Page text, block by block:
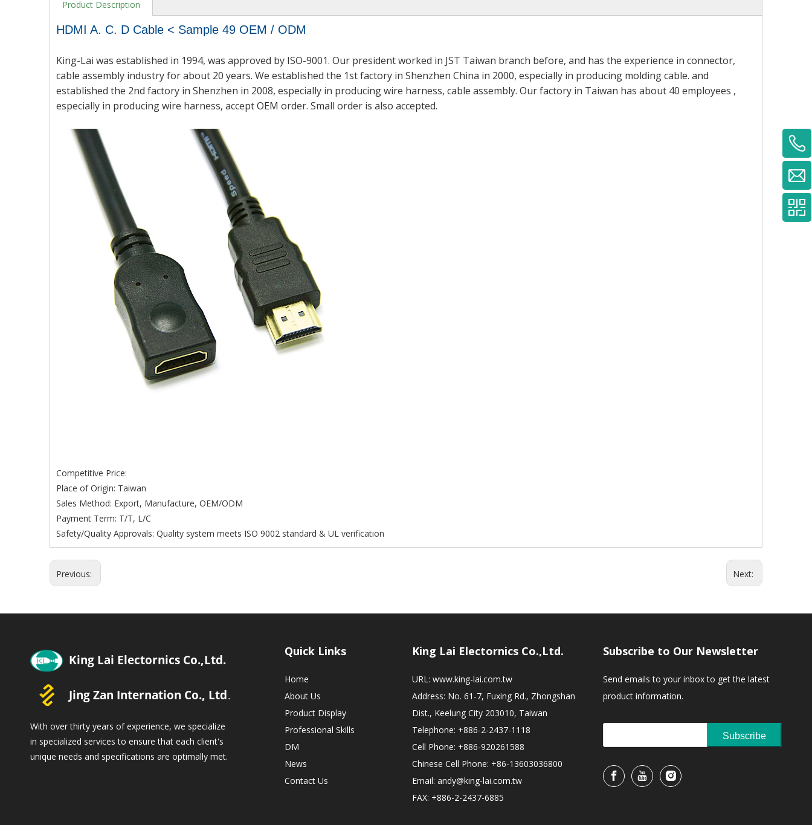
Product Description
HDMI A. C. D Cable < Sample 49 OEM / ODM
King-Lai was established in 1994, was approved by ISO-9001. Our president worked in JST Taiwan branch before, and has the experience in connector,
cable assembly industry for about 20 years. We established the 1st factory in Shenzhen China in 2000, especially in producing molding cable. and
established the 2nd factory in Shenzhen in 2008, especially in producing wire harness, cable assembly. Our factory in Taiwan has about 40 employees ,
especially in producing wire harness, accept OEM order. Small order is also accepted.
Competitive Price:
Place of Origin: Taiwan
Sales Method: Export, Manufacture, OEM/ODM
Payment Term: T/T, L/C
Safety/Quality Approvals: Quality system meets ISO 9002 standard & UL verification
Previous: Next:
With over thirty years of experience, we specialize
in specialized services to ensure that each client's
unique needs and specifications are optimally met.
Quick Links
Home
About Us
Product Display
Professional Skills
DM
News
Contact Us
King Lai Electornics Co.,Ltd.
URL: www.king-lai.com.tw
Address: No. 61-7, Fuxing Rd., Zhongshan
Dist., Keelung City 203010, Taiwan
Telephone: +886-2-2437-1118
Cell Phone: +886-920261588
Chinese Cell Phone: +86-13603036800
Email: andy@king-lai.com.tw
FAX: +886-2-2437-6885
Subscribe to Our Newsletter
Send emails to your inbox to get the latest
product information.
Subscribe